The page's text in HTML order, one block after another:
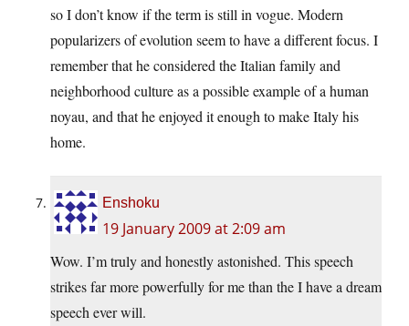
so I don’t know if the term is still in vogue. Modern
popularizers of evolution seem to have a different focus. I
remember that he considered the Italian family and
neighborhood culture as a possible example of a human
noyau, and that he enjoyed it enough to make Italy his
home.
Enshoku
19 January 2009 at 2:09 am
Wow. I’m truly and honestly astonished. This speech
strikes far more powerfully for me than the I have a dream
speech ever will.